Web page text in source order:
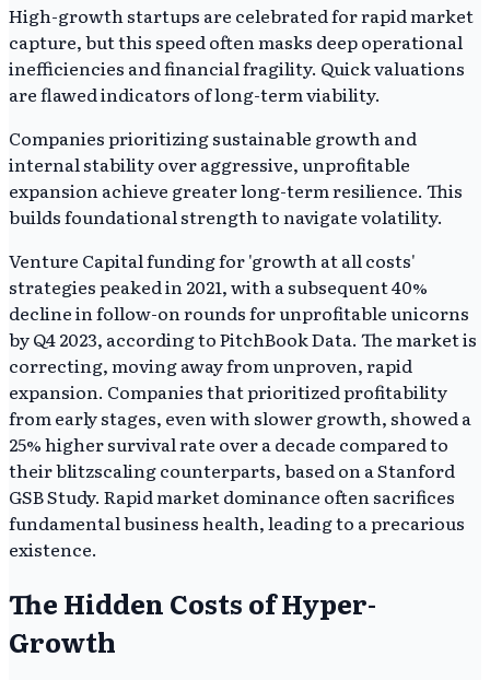
High-growth startups are celebrated for rapid market
capture, but this speed often masks deep operational
inefficiencies and financial fragility. Quick valuations
are flawed indicators of long-term viability.
Companies prioritizing sustainable growth and
internal stability over aggressive, unprofitable
expansion achieve greater long-term resilience. This
builds foundational strength to navigate volatility.
Venture Capital funding for 'growth at all costs'
strategies peaked in 2021, with a subsequent 40%
decline in follow-on rounds for unprofitable unicorns
by Q4 2023, according to PitchBook Data. The market is
correcting, moving away from unproven, rapid
expansion. Companies that prioritized profitability
from early stages, even with slower growth, showed a
25% higher survival rate over a decade compared to
their blitzscaling counterparts, based on a Stanford
GSB Study. Rapid market dominance often sacrifices
fundamental business health, leading to a precarious
existence.
The Hidden Costs of Hyper-
Growth